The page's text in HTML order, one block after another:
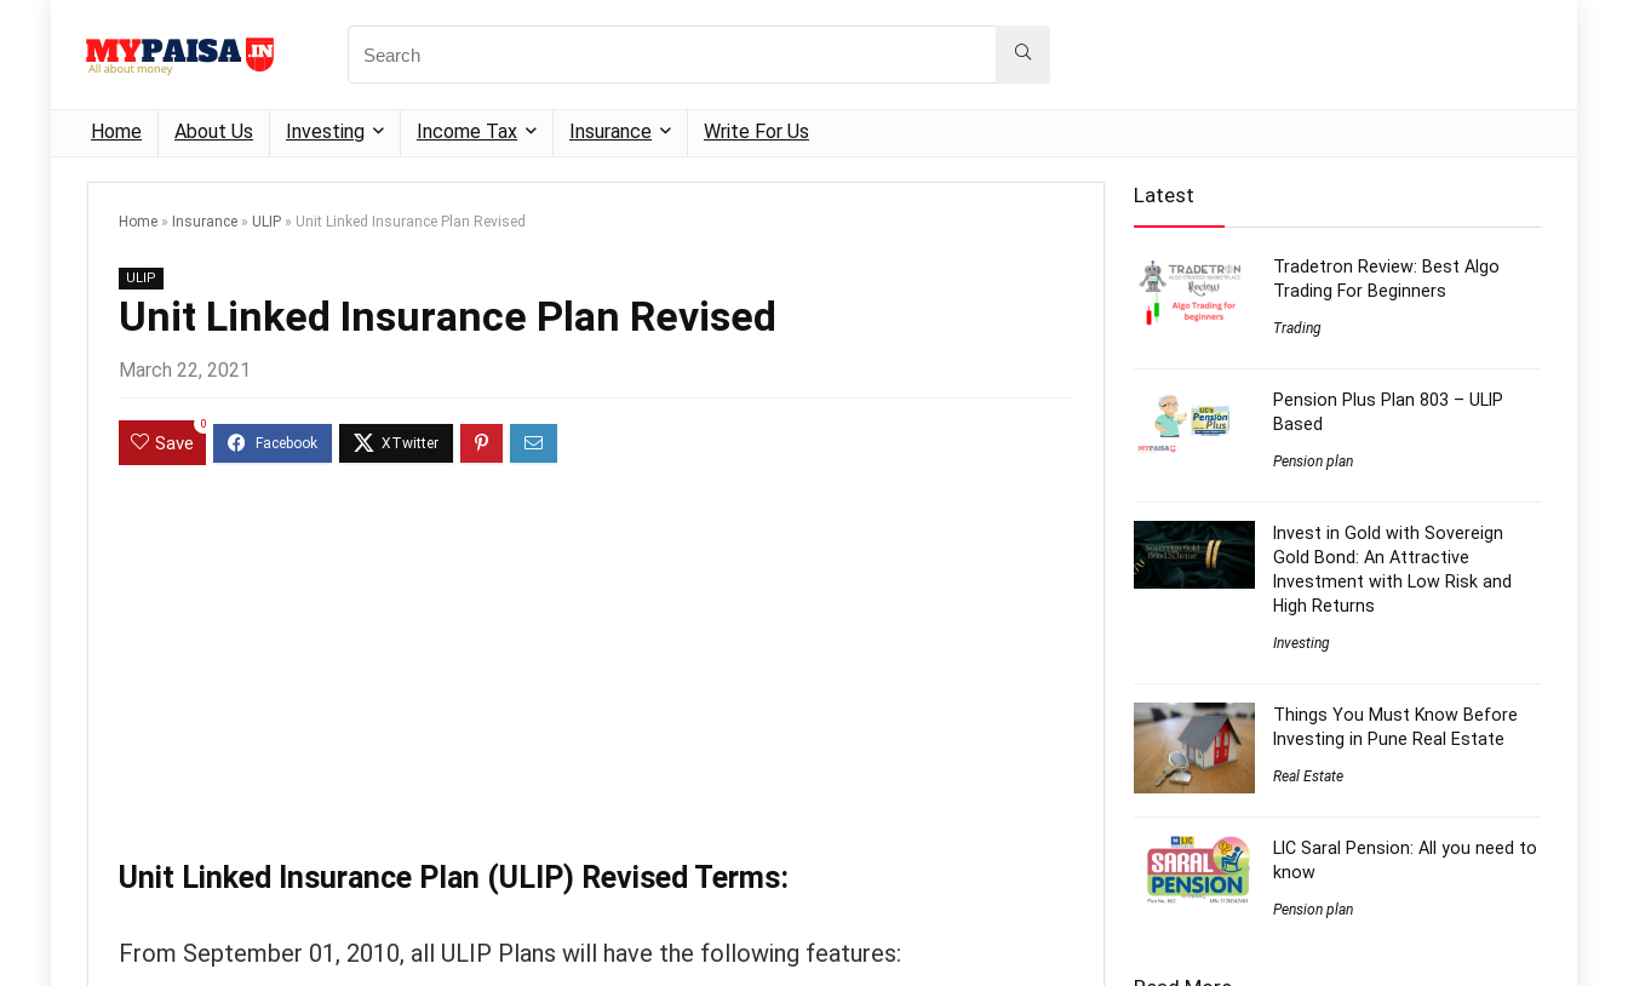
Home About Us Investing Income Tax Insurance Write For Us
Home » Insurance » ULIP » Unit Linked Insurance Plan Revised
ULIP
Unit Linked Insurance Plan Revised
March 22, 2021
Save
0
Unit Linked Insurance Plan (ULIP) Revised Terms:
From September 01, 2010, all ULIP Plans will have the following features:
Latest
Tradetron Review: Best Algo
Trading For Beginners
Trading
Pension Plus Plan 803 – ULIP
Based
Pension plan
Invest in Gold with Sovereign
Gold Bond: An Attractive
Investment with Low Risk and
High Returns
Investing
Things You Must Know Before
Investing in Pune Real Estate
Real Estate
LIC Saral Pension: All you need to
know
Pension plan